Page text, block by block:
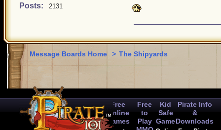
to half type this
Posts: 2131
Message Boards Home > The Shipyards
Free
Online
Games
Free
to
Play
Kid
Safe
Game
Pirate Info
&
Downloads